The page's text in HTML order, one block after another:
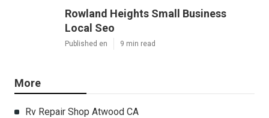
Rowland Heights Small Business
Local Seo
Published en 9 min read
More
Rv Repair Shop Atwood CA